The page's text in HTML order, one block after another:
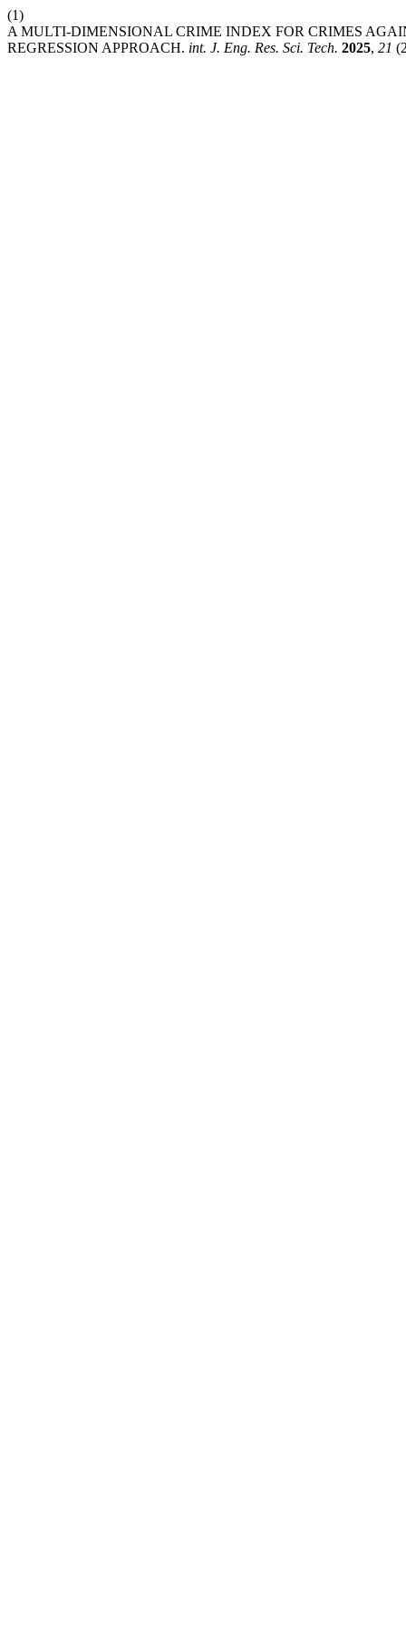
(1)
A MULTI-DIMENSIONAL CRIME INDEX FOR CRIMES
REGRESSION APPROACH. int. J. Eng. Res. Sci. Tech. 2025, 21